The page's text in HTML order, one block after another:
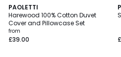
PAOLETTI
Harewood 100% Cotton Duvet
Cover and Pillowcase Set
from
£39.00
5
/
5
2
Colours